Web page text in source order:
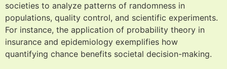
societies to analyze patterns of randomness in
populations, quality control, and scientific experiments.
For instance, the application of probability theory in
insurance and epidemiology exemplifies how
quantifying chance benefits societal decision-making.